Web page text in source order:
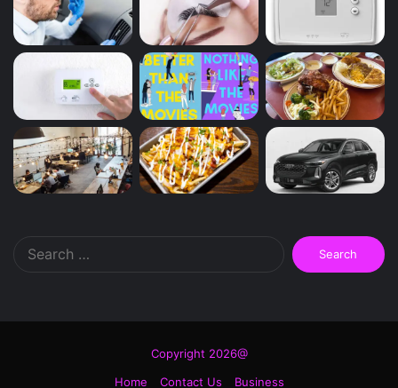
Search
for:
Copyright 2026@
Home
Contact Us Business